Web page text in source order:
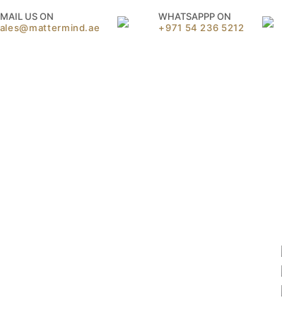
US ON
WHATSAPPP ON
+971 54 236 5212